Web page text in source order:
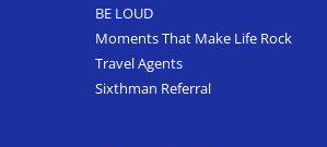
BE LOUD
Moments That Make Life Rock
Travel Agents
Sixthman Referral